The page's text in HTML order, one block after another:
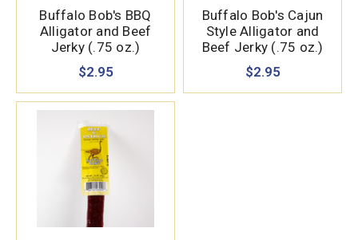
Buffalo Bob's BBQ
Alligator and Beef
Jerky (.75 oz.)
$2.95
Buffalo Bob's Cajun
Style Alligator and
Beef Jerky (.75 oz.)
$2.95